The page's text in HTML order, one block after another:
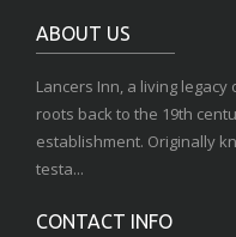
ABOUT US
Lancers Inn, a living
roots back to the 19th
establishment. Originally
testa...
CONTACT INFO